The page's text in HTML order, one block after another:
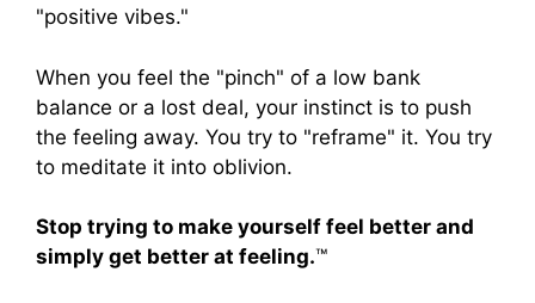
"positive vibes."
When you feel the "pinch" of a low bank
balance or a lost deal, your instinct is to push
the feeling away. You try to "reframe" it. You try
to meditate it into oblivion.
Stop trying to make yourself feel better and
simply get better at feeling.™